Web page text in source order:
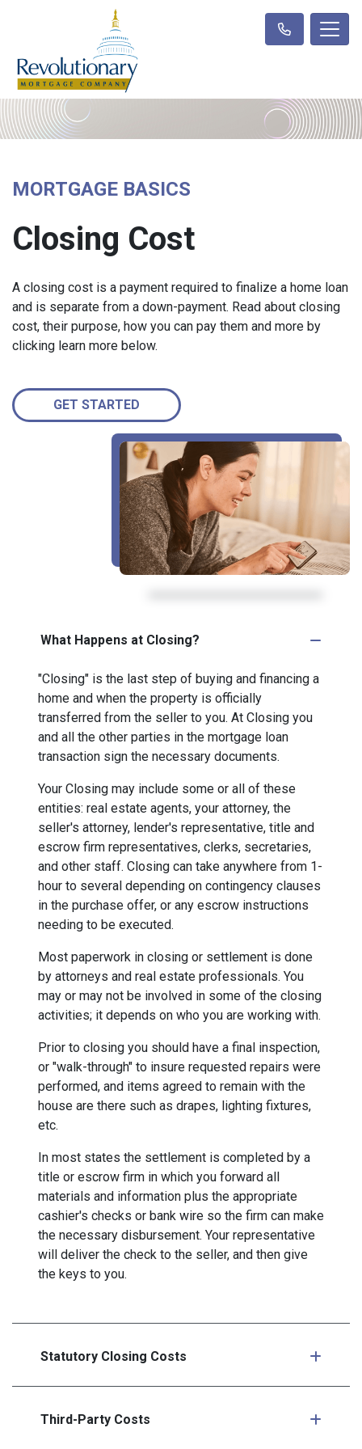
MORTGAGE BASICS
Closing Cost
A closing cost is a payment required to finalize a home loan
and is separate from a down-payment. Read about closing
cost, their purpose, how you can pay them and more by
clicking learn more below.
GET STARTED
What Happens at Closing?
"Closing" is the last step of buying and financing a
home and when the property is officially
transferred from the seller to you. At Closing you
and all the other parties in the mortgage loan
transaction sign the necessary documents.
Your Closing may include some or all of these
entities: real estate agents, your attorney, the
seller's attorney, lender's representative, title and
escrow firm representatives, clerks, secretaries,
and other staff. Closing can take anywhere from 1-
hour to several depending on contingency clauses
in the purchase offer, or any escrow instructions
needing to be executed.
Most paperwork in closing or settlement is done
by attorneys and real estate professionals. You
may or may not be involved in some of the closing
activities; it depends on who you are working with.
Prior to closing you should have a final inspection,
or "walk-through" to insure requested repairs were
performed, and items agreed to remain with the
house are there such as drapes, lighting fixtures,
etc.
In most states the settlement is completed by a
title or escrow firm in which you forward all
materials and information plus the appropriate
cashier's checks or bank wire so the firm can make
the necessary disbursement. Your representative
will deliver the check to the seller, and then give
the keys to you.
Statutory Closing Costs
Third-Party Costs